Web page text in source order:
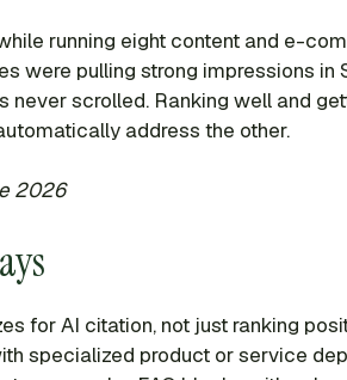
running eight content and e-
were pulling strong impressions
never scrolled. Ranking well and
address the other.
2026
for AI citation, not just ranking
specialized product or service